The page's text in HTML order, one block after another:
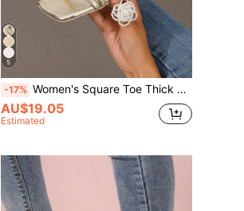
5
-17% Women's Square Toe Thick Heel Slip On Sandals, Fit For Both Slippers And High Heels,Spring Summer Outfits
AU$19.05
Estimated